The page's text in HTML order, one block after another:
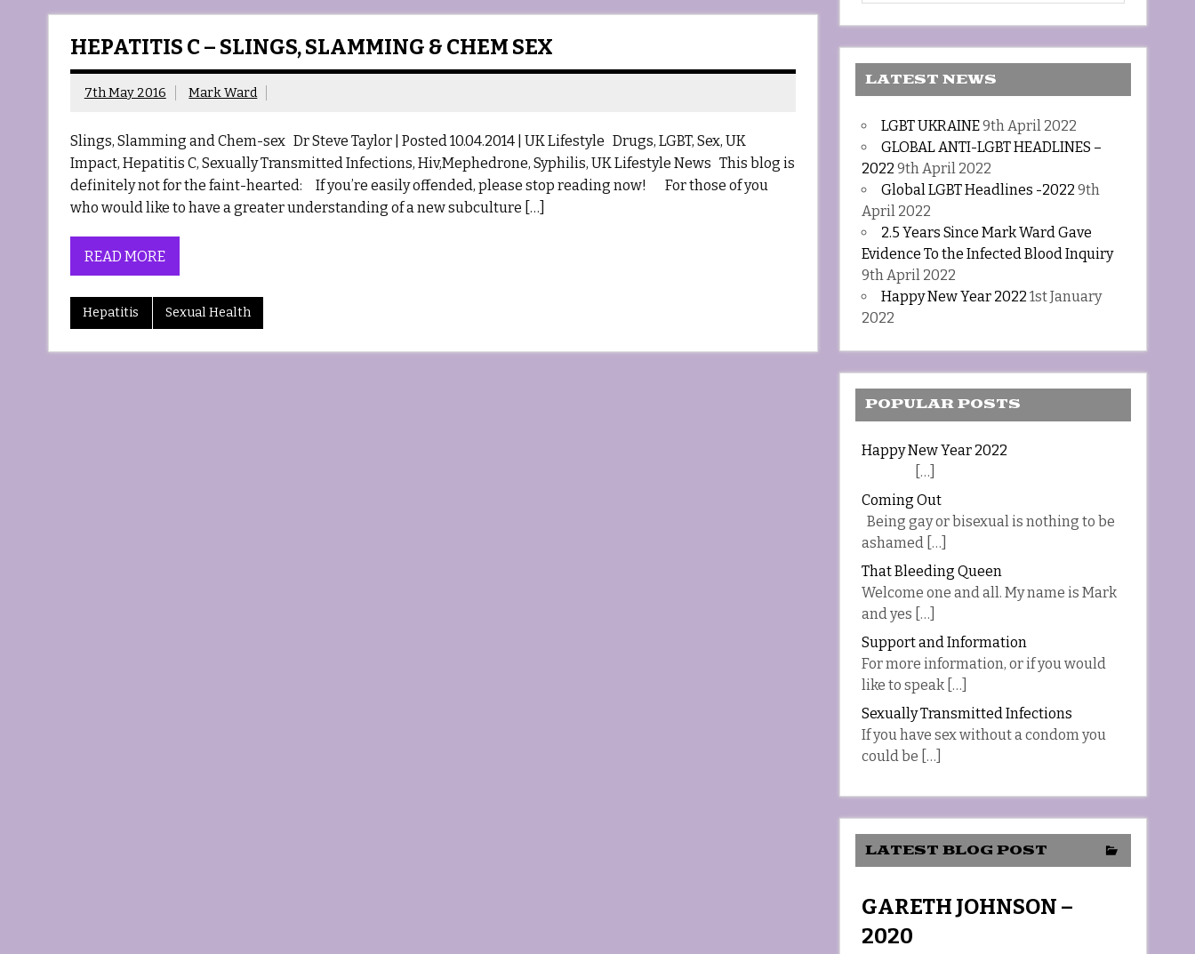
HEPATITIS C – SLINGS, SLAMMING & CHEM SEX
7th May 2016 Mark Ward
Slings, Slamming and Chem-sex Dr Steve Taylor | Posted 10.04.2014 | UK Lifestyle Drugs, LGBT, Sex, UK
Impact, Hepatitis C, Sexually Transmitted Infections, Hiv,Mephedrone, Syphilis, UK Lifestyle News This blog is
definitely not for the faint-hearted: If you’re easily offended, please stop reading now! For those of you
who would like to have a greater understanding of a new subculture […]
READ MORE
Hepatitis Sexual Health
LATEST NEWS
LGBT UKRAINE9th April 2022
GLOBAL ANTI-LGBT HEADLINES –
2022 9th April 2022
Global LGBT Headlines -2022 9th
April 2022
2.5 Years Since Mark Ward Gave
Evidence To the Infected Blood Inquiry
9th April 2022
Happy New Year 2022 1st January
2022
POPULAR POSTS
Happy New Year 2022
[…]
Coming Out
Being gay or bisexual is nothing to be
ashamed […]
That Bleeding Queen
Welcome one and all. My name is Mark
and yes […]
Support and Information
For more information, or if you would
like to speak […]
Sexually Transmitted Infections
If you have sex without a condom you
could be […]
LATEST BLOG POST
GARETH JOHNSON –
2020